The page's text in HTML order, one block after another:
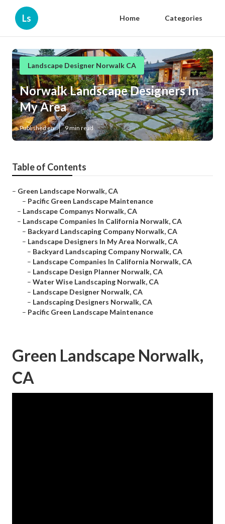
Ls Home Categories
Landscape Designer Norwalk CA
Norwalk Landscape Designers In
My Area
Published en 9 min read
Table of Contents
– Green Landscape Norwalk, CA
– Pacific Green Landscape Maintenance
– Landscape Companys Norwalk, CA
– Landscape Companies In California Norwalk, CA
– Backyard Landscaping Company Norwalk, CA
– Landscape Designers In My Area Norwalk, CA
– Backyard Landscaping Company Norwalk, CA
– Landscape Companies In California Norwalk, CA
– Landscape Design Planner Norwalk, CA
– Water Wise Landscaping Norwalk, CA
– Landscape Designer Norwalk, CA
– Landscaping Designers Norwalk, CA
– Pacific Green Landscape Maintenance
Green Landscape Norwalk,
CA